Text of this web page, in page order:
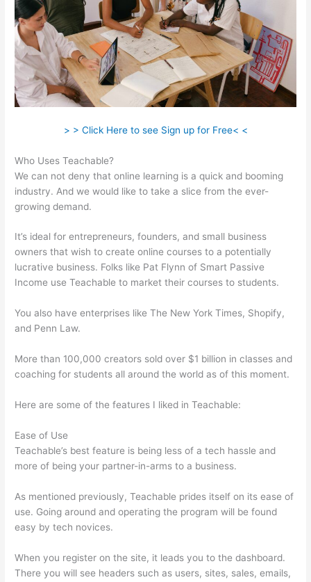
> > Click Here to see Sign up for Free< <
Who Uses Teachable?
We can not deny that online learning is a quick and booming
industry. And we would like to take a slice from the ever-
growing demand.
It’s ideal for entrepreneurs, founders, and small business
owners that wish to create online courses to a potentially
lucrative business. Folks like Pat Flynn of Smart Passive
Income use Teachable to market their courses to students.
You also have enterprises like The New York Times, Shopify,
and Penn Law.
More than 100,000 creators sold over $1 billion in classes and
coaching for students all around the world as of this moment.
Here are some of the features I liked in Teachable:
Ease of Use
Teachable’s best feature is being less of a tech hassle and
more of being your partner-in-arms to a business.
As mentioned previously, Teachable prides itself on its ease of
use. Going around and operating the program will be found
easy by tech novices.
When you register on the site, it leads you to the dashboard.
There you will see headers such as users, sites, sales, emails,